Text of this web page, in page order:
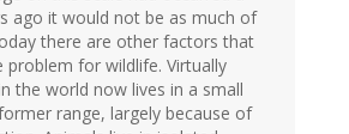
ago it would not be as much of
there are other factors that
problem for wildlife. Virtually
the world now lives in a small
range, largely because of